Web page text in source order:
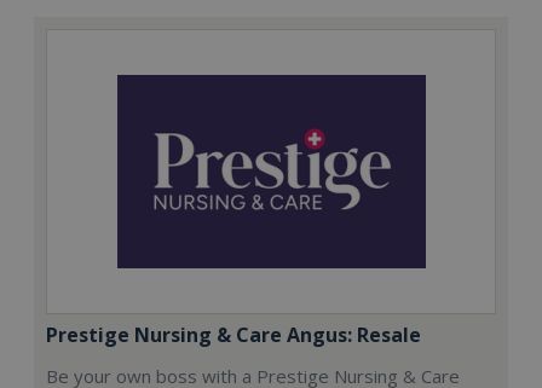
Prestige Nursing & Care Angus: Resale
Be your own boss with a Prestige Nursing & Care